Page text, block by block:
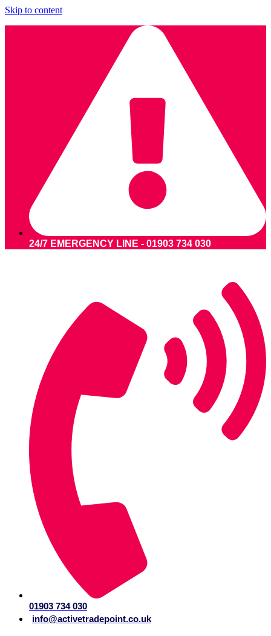
Skip to content
24/7 EMERGENCY LINE - 01903 734 030
01903 734 030
info@activetradepoint.co.uk